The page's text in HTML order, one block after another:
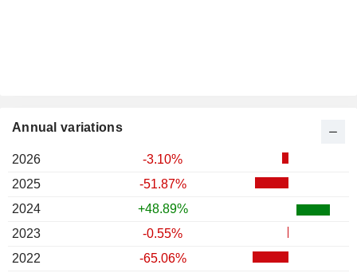
Annual variations
2026
-3.10%
2025
-51.87%
2024
+48.89%
2023
-0.55%
2022
-65.06%